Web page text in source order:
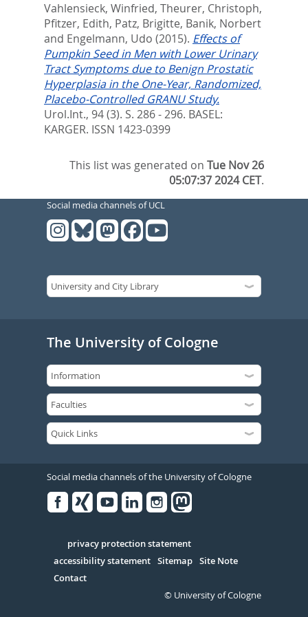
Vahlensieck, Winfried, Theurer, Christoph,
Pfitzer, Edith, Patz, Brigitte, Banik, Norbert
and Engelmann, Udo (2015). Effects of
Pumpkin Seed in Men with Lower Urinary
Tract Symptoms due to Benign Prostatic
Hyperplasia in the One-Year, Randomized,
Placebo-Controlled GRANU Study.
Urol.Int., 94 (3). S. 286 - 296. BASEL:
KARGER. ISSN 1423-0399
This list was generated onTue Nov 26
05:07:37 2024 CET.
Social media channels of UCL
The University of Cologne
Social media channels of the University of Cologne
Serivce
privacy protection statement
accessibility statement Sitemap Site Note
Contact
© University of Cologne